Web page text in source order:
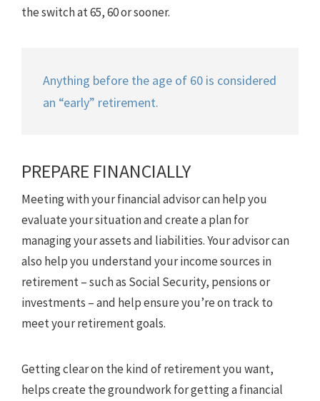
the switch at 65, 60 or sooner.
Anything before the age of 60 is considered
an “early” retirement.
PREPARE FINANCIALLY
Meeting with your financial advisor can help you
evaluate your situation and create a plan for
managing your assets and liabilities. Your advisor can
also help you understand your income sources in
retirement – such as Social Security, pensions or
investments – and help ensure you’re on track to
meet your retirement goals.
Getting clear on the kind of retirement you want,
helps create the groundwork for getting a financial